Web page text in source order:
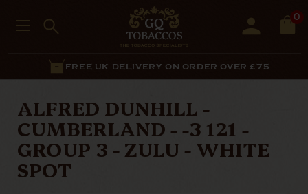
0
FREE UK DELIVERY ON ORDER OVER £75
ALFRED DUNHILL -
CUMBERLAND - -3 121 -
GROUP 3 - ZULU - WHITE
SPOT